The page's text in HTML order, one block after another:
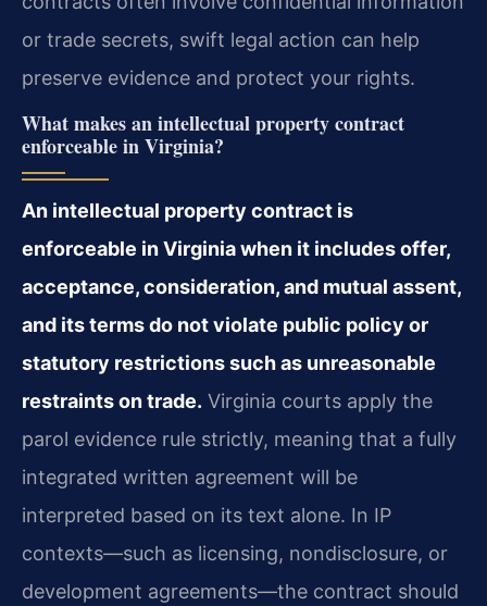
or trade secrets, swift legal action can help
preserve evidence and protect your rights.
What makes an intellectual property contract
enforceable in Virginia?
An intellectual property contract is
enforceable in Virginia when it includes offer,
acceptance, consideration, and mutual assent,
and its terms do not violate public policy or
statutory restrictions such as unreasonable
restraints on trade. Virginia courts apply the
parol evidence rule strictly, meaning that a fully
integrated written agreement will be
interpreted based on its text alone. In IP
contexts—such as licensing, nondisclosure, or
development agreements—the contract should